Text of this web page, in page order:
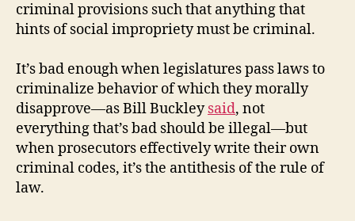
criminal provisions such that anything that
hints of social impropriety must be criminal.
It’s bad enough when legislatures pass laws to
criminalize behavior of which they morally
disapprove—as Bill Buckleysaid, not
everything that’s bad should be illegal—but
when prosecutors effectively write their own
criminal codes, it’s the antithesis of the rule of
law.